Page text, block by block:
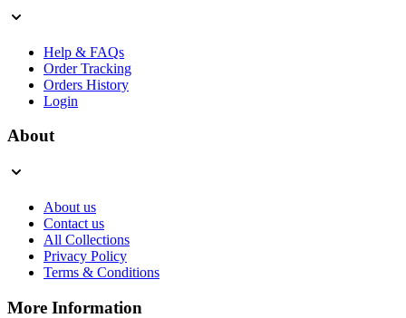
Help & FAQs
Order Tracking
Orders History
Login
About
About us
Contact us
All Collections
Privacy Policy
Terms & Conditions
More Information